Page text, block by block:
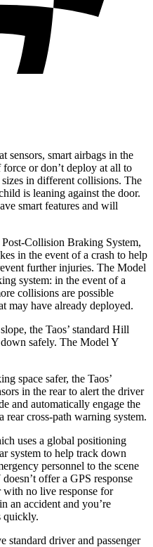
sensors, smart airbags in the
or don’t deploy at all to
in different collisions. The
is leaning against the door.
smart features and will
Collision Braking System,
in the event of a crash to help
further injuries. The Model
system: in the event of a
collisions are possible
may have already deployed.
the Taos’ standard Hill
safely. The Model Y
space safer, the Taos’
in the rear to alert the driver
and automatically engage the
rear cross-path warning system.
uses a global positioning
system to help track down
personnel to the scene
offer a GPS response
with no live response for
an accident and you’re
quickly.
standard driver and passenger